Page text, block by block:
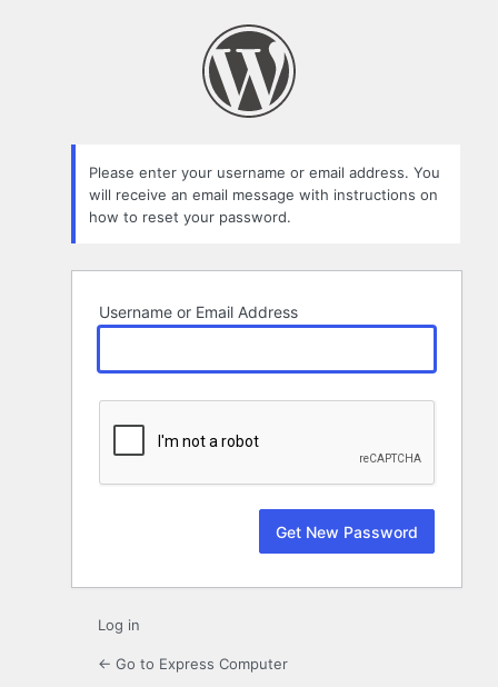
Please enter your username or email address. You
will receive an email message with instructions on
how to reset your password.
Username or Email Address
Log in
← Go to Express Computer